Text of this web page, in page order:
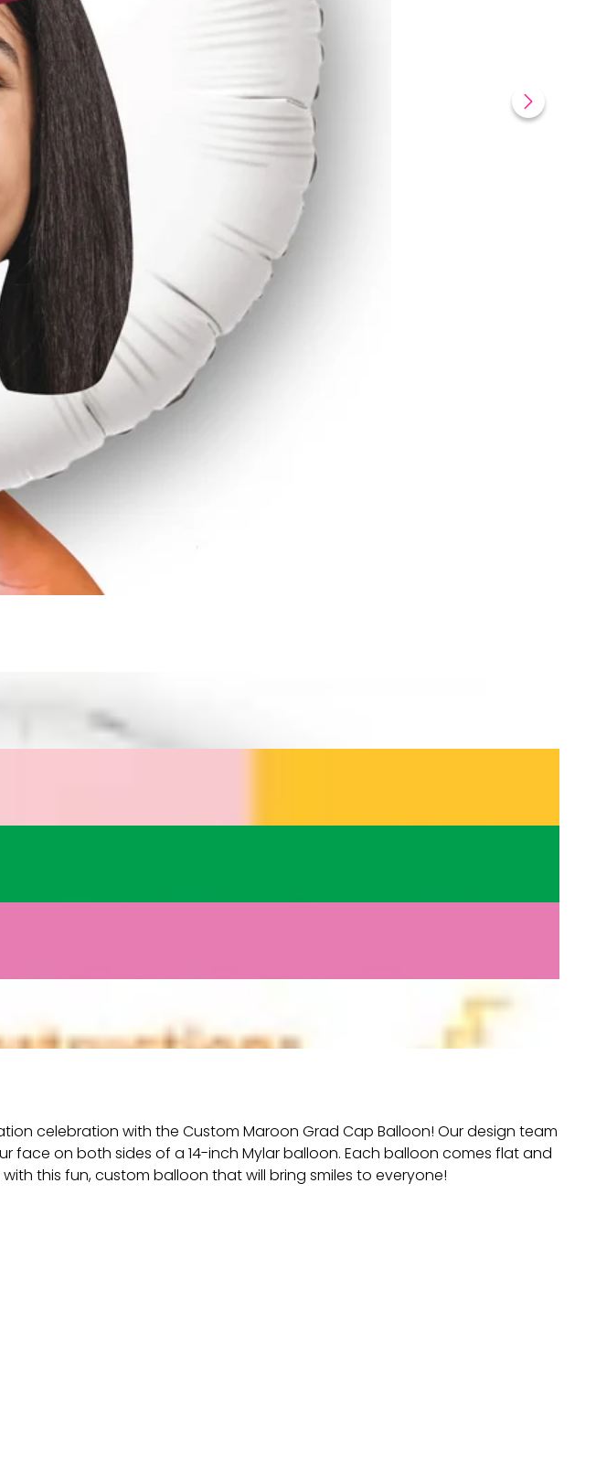
celebration with the Custom Maroon Grad Cap Balloon! Our design team
on both sides of a 14-inch Mylar balloon. Each balloon comes flat and
this fun, custom balloon that will bring smiles to everyone!